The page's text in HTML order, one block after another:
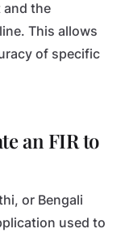
and the
This allows
of specific
an FIR to
or Bengali
used to